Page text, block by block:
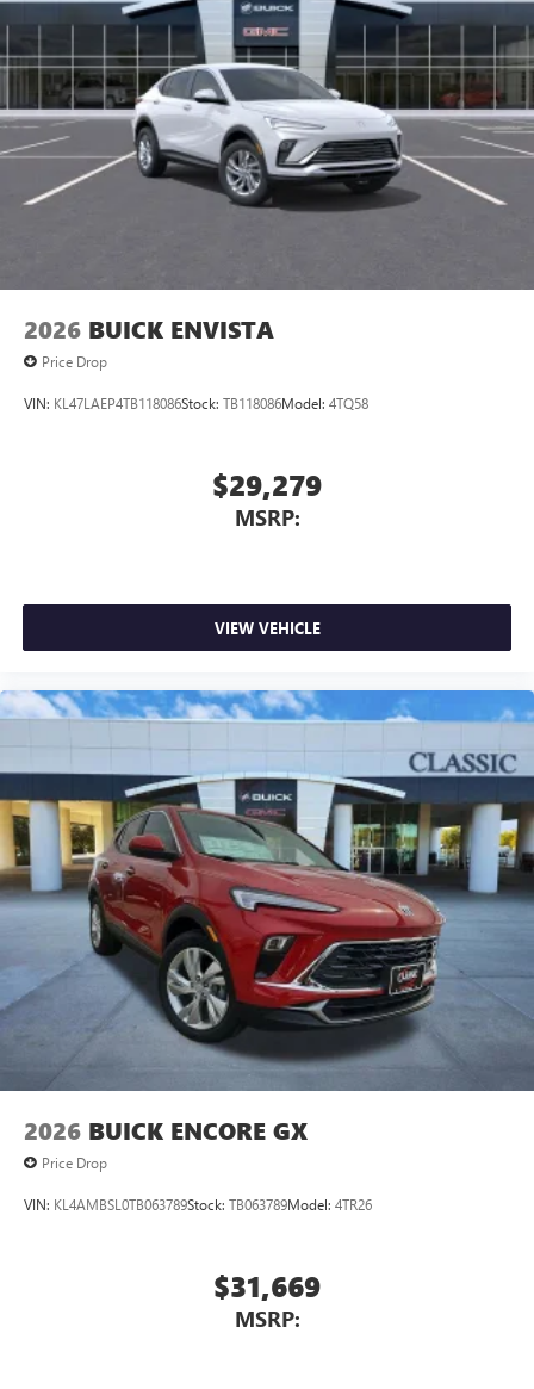
2026 BUICK ENVISTA
Price Drop
VIN: KL47LAEP4TB118086Stock: TB118086Model: 4TQ58
$29,279
MSRP:
VIEW VEHICLE
2026 BUICK ENCORE GX
Price Drop
VIN: KL4AMBSL0TB063789Stock: TB063789Model: 4TR26
$31,669
MSRP: